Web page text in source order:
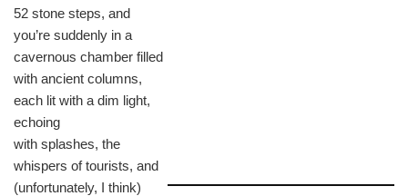
52 stone steps, and
you’re suddenly in a
cavernous chamber filled
with ancient columns,
each lit with a dim light,
echoing
with splashes, the
whispers of tourists, and
(unfortunately, I think)